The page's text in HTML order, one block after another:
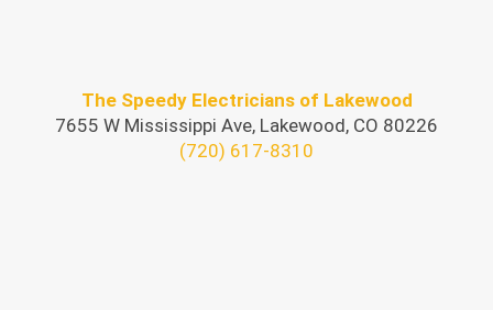
The Speedy Electricians of Lakewood
7655 W Mississippi Ave, Lakewood, CO 80226
(720) 617-8310